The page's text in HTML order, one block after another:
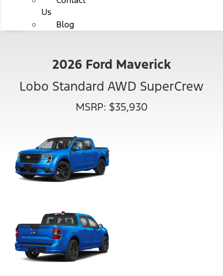
Us
Blog
2026 Ford Maverick
Lobo Standard AWD SuperCrew
MSRP: $35,930